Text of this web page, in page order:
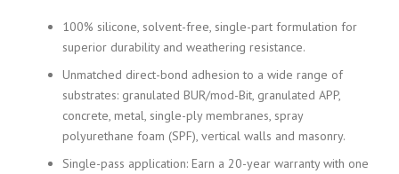
100% silicone, solvent-free, single-part formulation for
superior durability and weathering resistance.
Unmatched direct-bond adhesion to a wide range of
substrates: granulated BUR/mod-Bit, granulated APP,
concrete, metal, single-ply membranes, spray
polyurethane foam (SPF), vertical walls and masonry.
Single-pass application: Earn a 20-year warranty with one